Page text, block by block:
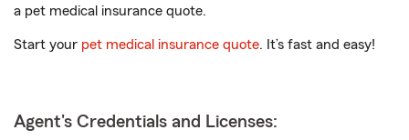
a pet medical insurance quote.
Start your pet medical insurance quote. It’s fast and easy!
Agent's Credentials and Licenses: